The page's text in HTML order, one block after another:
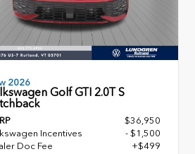
2026
Golf GTI 2.0T S
$36,950
Incentives
- $1,500
Doc Fee
+$499